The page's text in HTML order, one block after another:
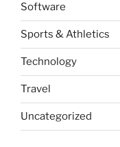
Software
Sports & Athletics
Technology
Travel
Uncategorized